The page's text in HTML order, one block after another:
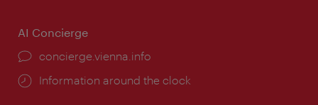
AI Concierge
concierge.vienna.info
Information around the clock